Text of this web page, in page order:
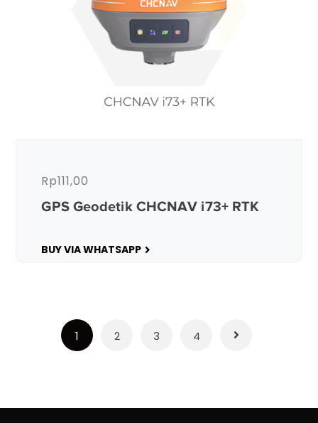
GPS Geodetik CHCNAV i73+ RTK
Rp111,00
BUY VIA WHATSAPP
1 2 3 4